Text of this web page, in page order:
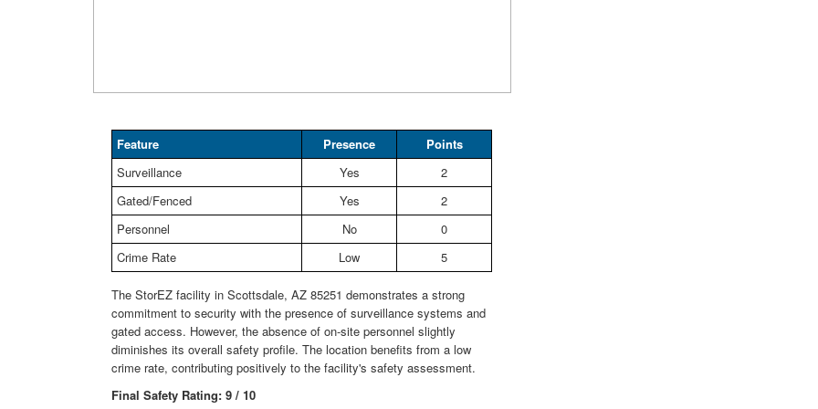
Feature Presence
Points
Surveillance
Yes
2
Gated/Fenced
Yes
2
Personnel
No
0
Crime Rate
Low 5
The StorEZ facility in Scottsdale, AZ 85251 demonstrates a strong
commitment to security with the presence of surveillance systems and
gated access. However, the absence of on-site personnel slightly
diminishes its overall safety profile. The location benefits from a low
crime rate, contributing positively to the facility's safety assessment.
Final Safety Rating: 9 / 10